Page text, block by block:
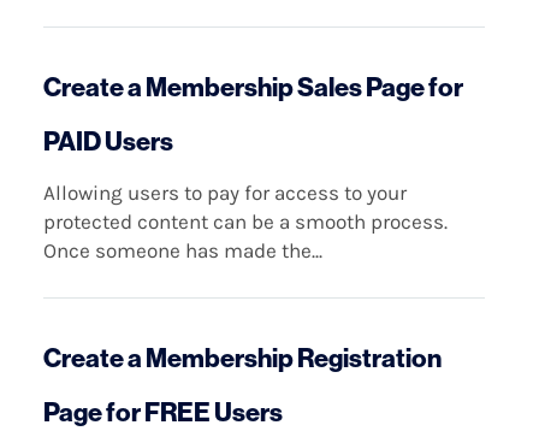
Create a Membership Sales Page for
PAID Users
Allowing users to pay for access to your
protected content can be a smooth process.
Once someone has made the...
Create a Membership Registration
Page for FREE Users